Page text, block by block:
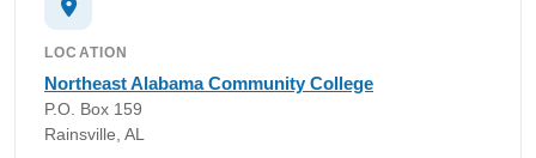
LOCATION
Northeast Alabama Community College
P.O. Box 159
Rainsville, AL